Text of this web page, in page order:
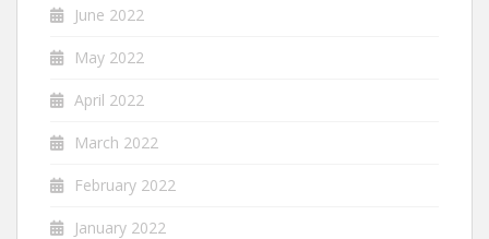
June 2022
May 2022
April 2022
March 2022
February 2022
January 2022